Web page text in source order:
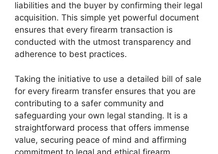
liabilities and the buyer by confirming their legal
acquisition. This simple yet powerful document
ensures that every firearm transaction is
conducted with the utmost transparency and
adherence to best practices.
Taking the initiative to use a detailed bill of sale
for every firearm transfer ensures that you are
contributing to a safer community and
safeguarding your own legal standing. It is a
straightforward process that offers immense
value, securing peace of mind and affirming
commitment to legal and ethical firearm